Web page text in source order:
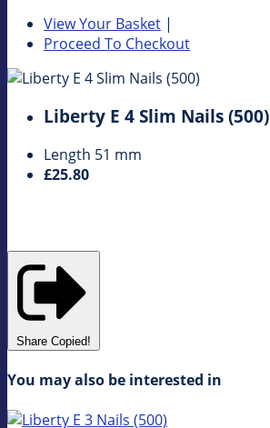
View Your Basket |
Proceed To Checkout
Liberty E 4 Slim Nails (500)
Length 51 mm
£25.80
Share Copied!
You may also be interested in